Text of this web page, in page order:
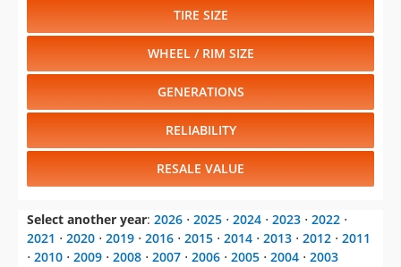
TIRE SIZE
WHEEL / RIM SIZE
GENERATIONS
RELIABILITY
RESALE VALUE
Select another year: 2026 ⋅ 2025 ⋅ 2024 ⋅ 2023 ⋅ 2022 ⋅
2021 ⋅ 2020 ⋅ 2019 ⋅ 2016 ⋅ 2015 ⋅ 2014 ⋅ 2013 ⋅ 2012 ⋅ 2011
⋅ 2010 ⋅ 2009 ⋅ 2008 ⋅ 2007 ⋅ 2006 ⋅ 2005 ⋅ 2004 ⋅ 2003